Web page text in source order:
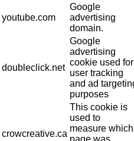
youtube.com
Google
advertising
domain.
doubleclick.net
Google
advertising
cookie used for
user tracking
and ad
purposes
crowcreative.ca
This cookie is
used to
measure which
page was